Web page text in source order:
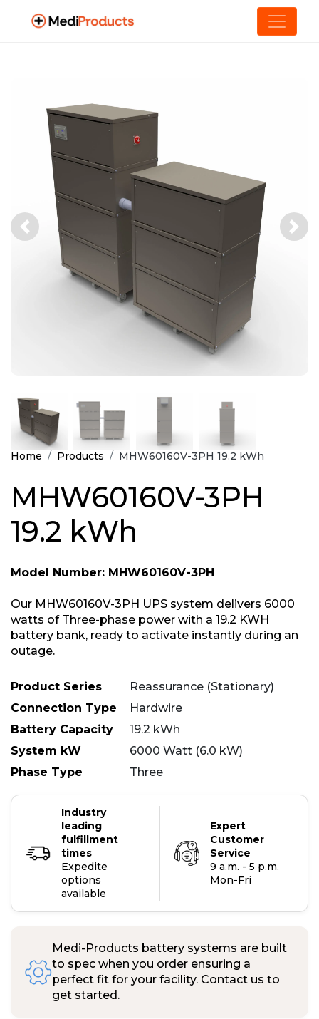
Home Products MHW60160V-3PH 19.2 kWh
MHW60160V-3PH
19.2 kWh
Model Number: MHW60160V-3PH
Our MHW60160V-3PH UPS system delivers 6000
watts of Three-phase power with a 19.2 KWH
battery bank, ready to activate instantly during an
outage.
Product Series
Reassurance (Stationary)
Connection Type
Hardwire
Battery Capacity
19.2 kWh
System kW
6000 Watt (6.0 kW)
Phase Type
Three
Industry
leading
fulfillment
times
Expedite
options
available
Expert
Customer
Service
9 a.m. - 5 p.m.
Mon-Fri
Medi-Products battery systems are built
to spec when you order ensuring a
perfect fit for your facility. Contact us to
get started.